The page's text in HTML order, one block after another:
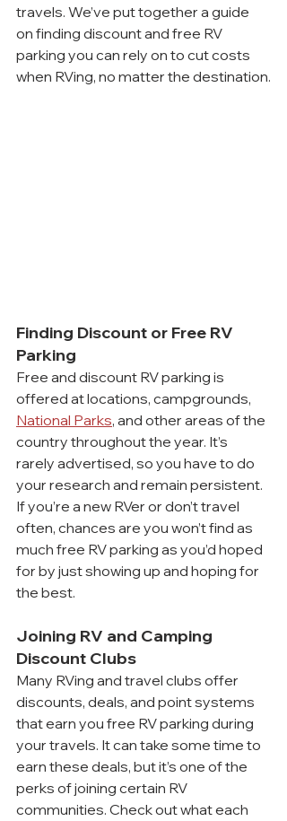
travels. We’ve put together a guide
on finding discount and free RV
parking you can rely on to cut costs
when RVing, no matter the destination.
Finding Discount or Free RV
Parking
Free and discount RV parking is
offered at locations, campgrounds,
National Parks, and other areas of the
country throughout the year. It’s
rarely advertised, so you have to do
your research and remain persistent.
If you’re a new RVer or don’t travel
often, chances are you won’t find as
much free RV parking as you’d hoped
for by just showing up and hoping for
the best.
Joining RV and Camping
Discount Clubs
Many RVing and travel clubs offer
discounts, deals, and point systems
that earn you free RV parking during
your travels. It can take some time to
earn these deals, but it’s one of the
perks of joining certain RV
communities. Check out what each